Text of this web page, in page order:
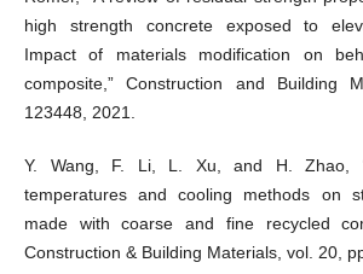
high strength concrete exposed to
Impact of materials modification on
composite,” Construction and Building
123448, 2021.
Y. Wang, F. Li, L. Xu, and H. Zhao,
temperatures and cooling methods on
made with coarse and fine recycled
Construction & Building Materials, vol. 20,